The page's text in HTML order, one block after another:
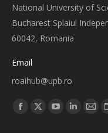
National University of
Bucharest Splaiul
60042, Romania
Email
roaihub@upb.ro
Find us on:
Facebook
X
YouTube
LinkedinMail